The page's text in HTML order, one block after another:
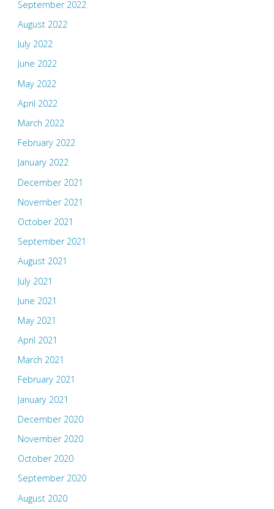
September 2022
August 2022
July 2022
June 2022
May 2022
April 2022
March 2022
February 2022
January 2022
December 2021
November 2021
October 2021
September 2021
August 2021
July 2021
June 2021
May 2021
April 2021
March 2021
February 2021
January 2021
December 2020
November 2020
October 2020
September 2020
August 2020